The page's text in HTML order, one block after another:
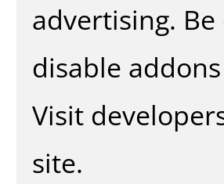
advertising.
disable
Visit
site.